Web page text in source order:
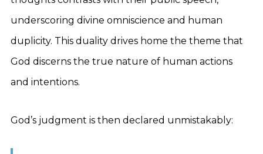
underscoring divine omniscience and human
duplicity. This duality drives home the theme that
God discerns the true nature of human actions
and intentions.
God’s judgment is then declared unmistakably: